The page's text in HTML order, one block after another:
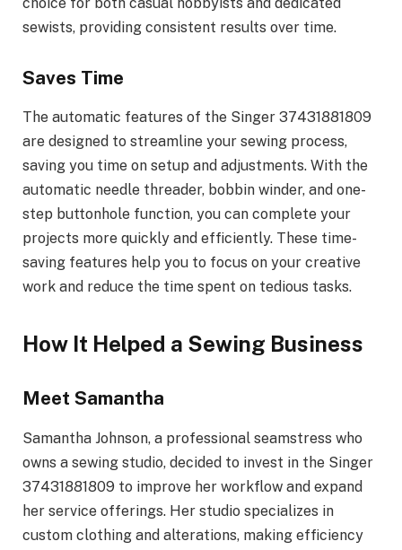
sewists, providing consistent results over time.
Saves Time
The automatic features of the Singer 37431881809
are designed to streamline your sewing process,
saving you time on setup and adjustments. With the
automatic needle threader, bobbin winder, and one-
step buttonhole function, you can complete your
projects more quickly and efficiently. These time-
saving features help you to focus on your creative
work and reduce the time spent on tedious tasks.
How It Helped a Sewing Business
Meet Samantha
Samantha Johnson, a professional seamstress who
owns a sewing studio, decided to invest in the Singer
37431881809 to improve her workflow and expand
her service offerings. Her studio specializes in
custom clothing and alterations, making efficiency